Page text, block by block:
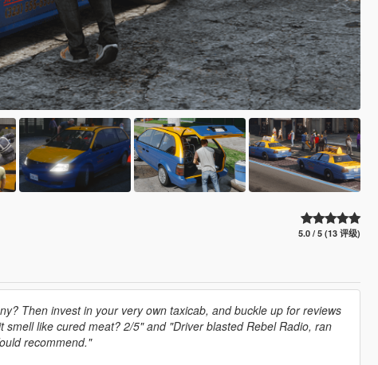
5.0 / 5 (13 评级)
Then invest in your very own taxicab, and buckle up for reviews
like cured meat? 2/5" and "Driver blasted Rebel Radio, ran
recommend."